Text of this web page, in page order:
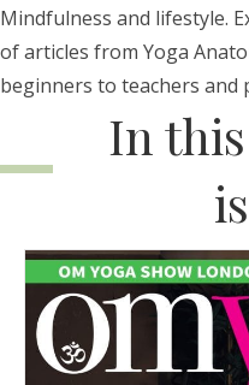
Mindfulness and lifestyle.
of articles from Yoga
beginners to teachers and
In